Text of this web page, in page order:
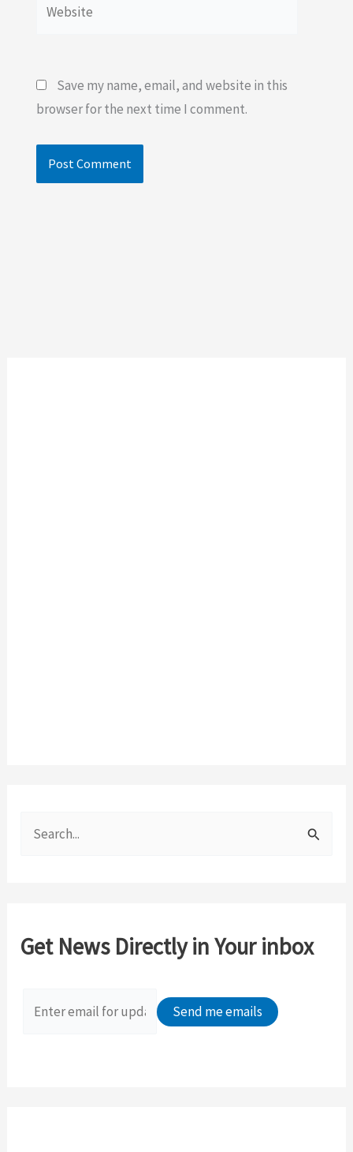
Save my name, email, and website in this
browser for the next time I comment.
h
Get News Directly in Your inbox